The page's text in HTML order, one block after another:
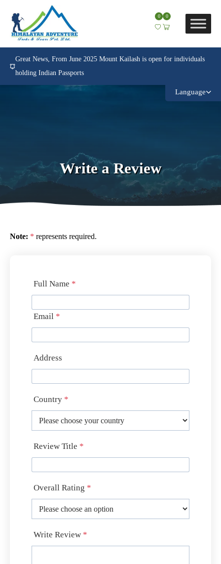
0 0
Great News, From June 2025 Mount Kailash is open for individuals
holding Indian Passports
Language
Write a Review
Note: * represents required.
Full Name *
Email *
Address
Country *
Review Title *
Overall Rating *
Write Review *